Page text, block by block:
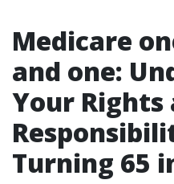
Medicare
and one:
Your Rights
Turning 65